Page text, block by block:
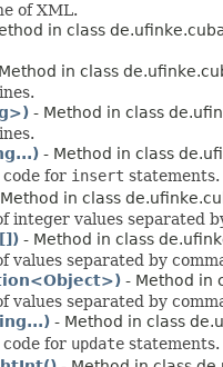
of XML.
in class
in class
- Method in class
- Method in class
code for insert statements.
in class
integer values separated
- Method in class
values separated by
- Method in
values separated by
- Method in class
code for update statements.